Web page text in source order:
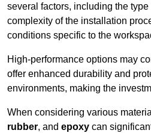
several factors, including the
complexity of the installation
conditions specific to the
High-performance options may
offer enhanced durability and
environments, making the
When considering various
rubber, and epoxy can